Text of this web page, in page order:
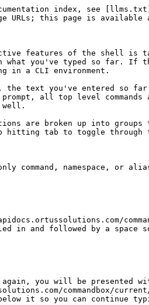
index, see
URLs; this page is available
features of the shell is
what you've typed so far.
in a CLI environment.
the text you've entered so far
all top level
well.
are broken up into
hitting tab to toggle through
command, namespace,
in and followed by a space
you will be presented
commandbox/current/
it so you can continue